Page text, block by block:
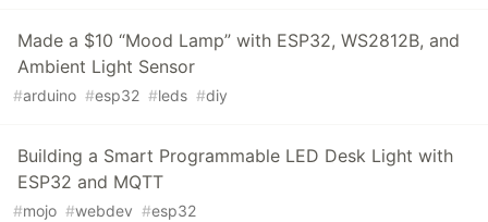
Made a $10 “Mood Lamp” with ESP32, WS2812B, and
Ambient Light Sensor
#arduino #esp32 #leds #diy
Building a Smart Programmable LED Desk Light with
ESP32 and MQTT
#mojo #webdev #esp32